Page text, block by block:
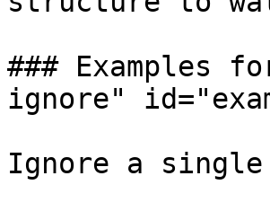
### Examples
ignore"
Ignore a